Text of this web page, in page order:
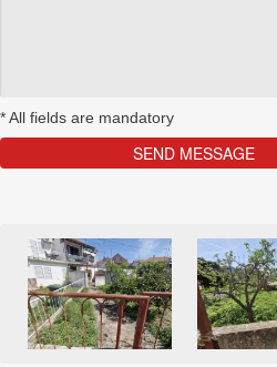
*All fields are mandatory